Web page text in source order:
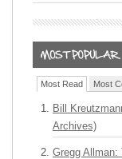
Most Read Most
Bill
Archives)
Gregg